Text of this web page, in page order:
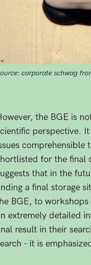
corporate schwag
the BGE is
perspective.
for the final
that in the
a final storage
BGE, to
extremely detailed
result in their
- it is